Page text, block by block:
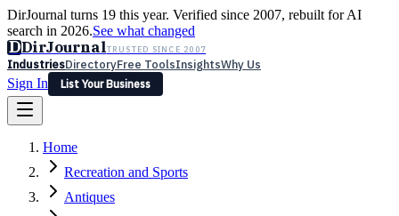
DirJournal turns 19 this year. Verified since 2007, rebuilt for AI
search in 2026.See what changed
DDirJournalTRUSTED SINCE 2007
IndustriesDirectoryFree ToolsInsightsWhy Us
Sign In
List Your Business
Latest Expert Reviews
Sign In
List Your Business
Home
Recreation and Sports
Antiques